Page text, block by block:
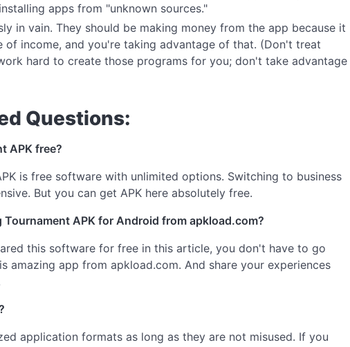
apps from "unknown sources."
in vain. They should be making money from the app because it
of income, and you're taking advantage of that. (Don't treat
hard to create those programs for you; don't take advantage
Questions:
APK free?
is free software with unlimited options. Switching to business
But you can get APK here absolutely free.
Tournament APK for Android from apkload.com?
this software for free in this article, you don't have to go
amazing app from apkload.com. And share your experiences
application formats as long as they are not misused. If you